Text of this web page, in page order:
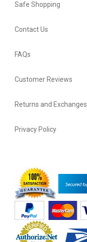
Safe Shopping
Contact Us
FAQs
Customer Reviews
Returns and Exchanges
Privacy Policy